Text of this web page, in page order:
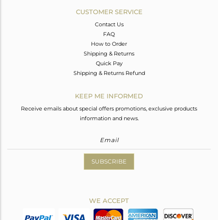
CUSTOMER SERVICE
Contact Us
FAQ
How to Order
Shipping & Returns
Quick Pay
Shipping & Returns Refund
KEEP ME INFORMED
Receive emails about special offers promotions, exclusive products
information and news.
SUBSCRIBE
WE ACCEPT